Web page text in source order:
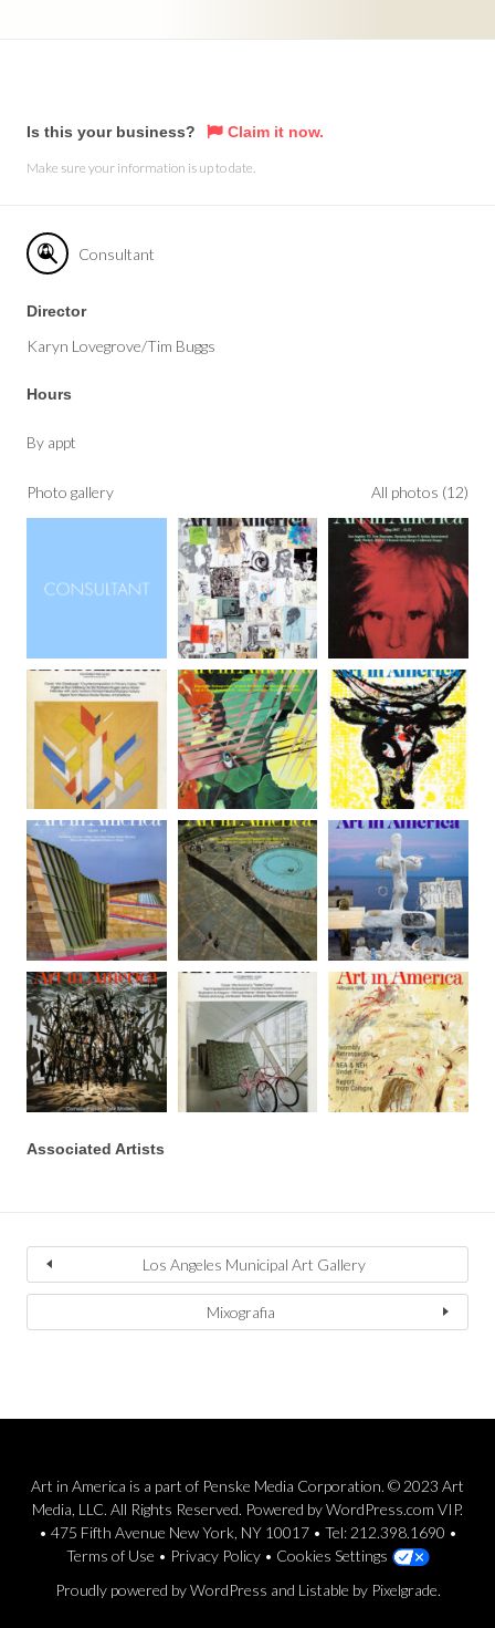
Is this your business? Claim it now.
Make sure your information is up to date.
Consultant
Director
Karyn Lovegrove/Tim Buggs
Hours
By appt
Photo gallery All photos (12)
Associated Artists
Los Angeles Municipal Art Gallery
Mixografia
Art in America is a part of Penske Media Corporation. © 2023 Art
Media, LLC. All Rights Reserved. Powered by WordPress.com VIP.
• 475 Fifth Avenue New York, NY 10017 • Tel: 212.398.1690 •
Terms of Use • Privacy Policy• Cookies Settings
Proudly powered by WordPress and Listable by Pixelgrade.